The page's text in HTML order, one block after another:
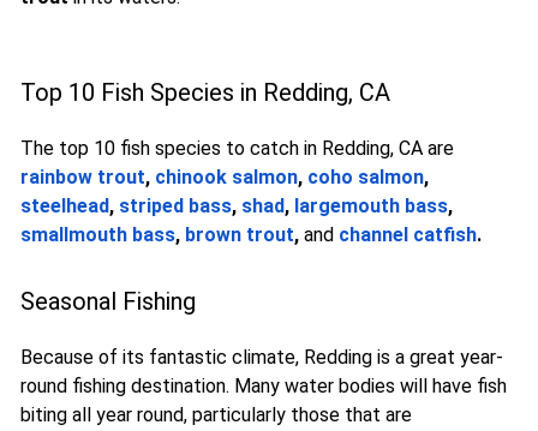
Top 10 Fish Species in Redding, CA
The top 10 fish species to catch in Redding, CA are
rainbow trout, chinook salmon, coho salmon,
steelhead, striped bass, shad, largemouth bass,
smallmouth bass, brown trout, and channel catfish.
Seasonal Fishing
Because of its fantastic climate, Redding is a great year-
round fishing destination. Many water bodies will have fish
biting all year round, particularly those that are